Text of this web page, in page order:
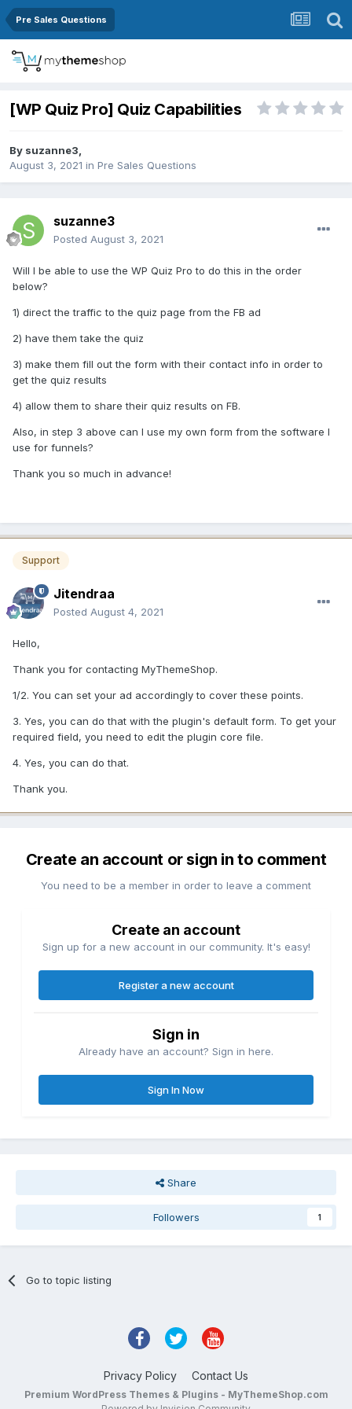
Pre Sales Questions
[WP Quiz Pro] Quiz Capabilities
By suzanne3,
August 3, 2021 in Pre Sales Questions
suzanne3
Posted August 3, 2021
Will I be able to use the WP Quiz Pro to do this in the order
below?
1) direct the traffic to the quiz page from the FB ad
2) have them take the quiz
3) make them fill out the form with their contact info in order to
get the quiz results
4) allow them to share their quiz results on FB.
Also, in step 3 above can I use my own form from the software I
use for funnels?
Thank you so much in advance!
Support
Jitendraa
Posted August 4, 2021
Hello,
Thank you for contacting MyThemeShop.
1/2. You can set your ad accordingly to cover these points.
3. Yes, you can do that with the plugin's default form. To get your
required field, you need to edit the plugin core file.
4. Yes, you can do that.
Thank you.
Create an account or sign in to comment
You need to be a member in order to leave a comment
Create an account
Sign up for a new account in our community. It's easy!
Register a new account
Sign in
Already have an account? Sign in here.
Sign In Now
Share
Followers 1
Go to topic listing
Privacy Policy Contact Us
Premium WordPress Themes & Plugins - MyThemeShop.com